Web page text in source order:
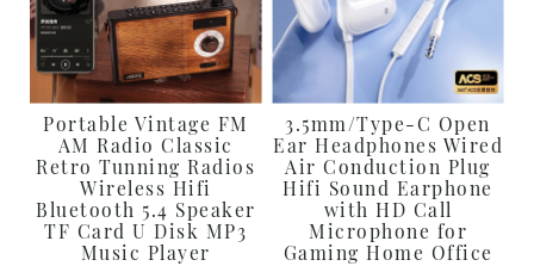
Portable Vintage FM
AM Radio Classic
Retro Tunning Radios
Wireless Hifi
Bluetooth 5.4 Speaker
TF Card U Disk MP3
Music Player
3.5mm/Type-C Open
Ear Headphones Wired
Air Conduction Plug
Hifi Sound Earphone
with HD Call
Microphone for
Gaming Home Office